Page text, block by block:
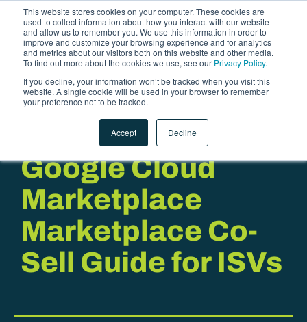
This website stores cookies on your computer. These cookies are
used to collect information about how you interact with our website
and allow us to remember you. We use this information in order to
improve and customize your browsing experience and for analytics
and metrics about our visitors both on this website and other media.
To find out more about the cookies we use, see our Privacy Policy.
If you decline, your information won’t be tracked when you visit this
website. A single cookie will be used in your browser to remember
your preference not to be tracked.
Accept Decline
Google Cloud
Marketplace
Marketplace Co-
Sell Guide for ISVs